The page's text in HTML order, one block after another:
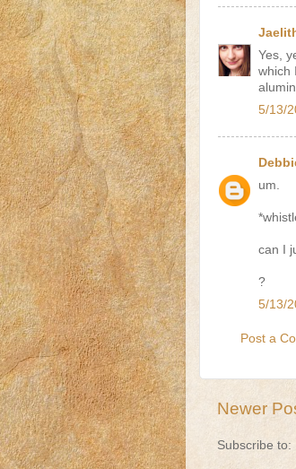
Yes,
which
5/13/
um.
can I
?
5/13/
Post a
Newer
Subscribe to: